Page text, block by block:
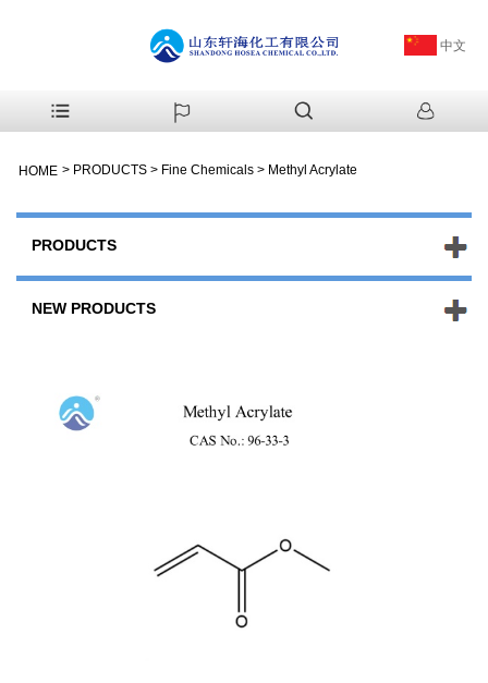
中文
HOME > PRODUCTS > Fine Chemicals > Methyl Acrylate
PRODUCTS
NEW PRODUCTS